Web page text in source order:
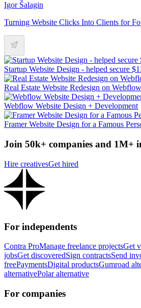
Igor Šalagin
Turning Website Clicks Into Clients for
Startup Website Design - helped secure
Real Estate Website Redesign on
Webflow Website Design + Development
Framer Website Design for a Famous
Join 50k+ companies and 1M+
Hire creativesGet hired
For independents
Contra ProManage freelance projectsGet
jobsGet discoveredSign contractsSend
freePaymentsDigital productsGumroad
alternativePolar alternative
For companies